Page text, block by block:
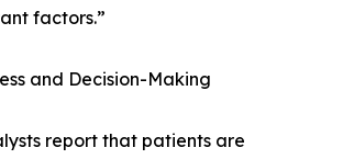
factors.”
and Decision-Making
report that patients are